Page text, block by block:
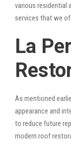
various residential
services that we
La
As mentioned
appearance and
to reduce future
modern roof